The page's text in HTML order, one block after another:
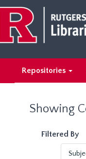
main
content
search
results
Repositories
Showing
Filtered By